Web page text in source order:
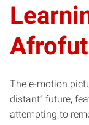
The e-motion
distant” future,
attempting to